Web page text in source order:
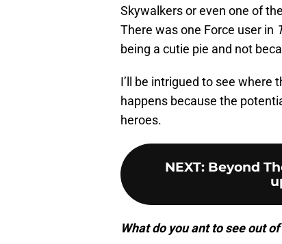
Skywalkers or even one of
There was one Force user in
being a cutie pie and not
I’ll be intrigued to see where
happens because the
heroes.
NEXT: Beyond
What do you ant to see out